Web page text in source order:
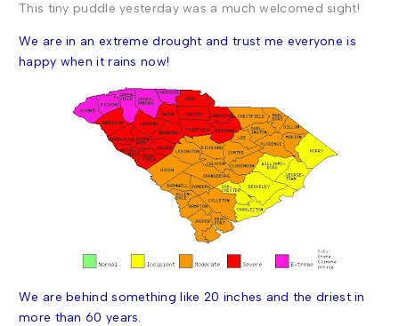
This tiny puddle yesterday was a much welcomed sight!
We are in an extreme drought and trust me everyone is
happy when it rains now!
We are behind something like 20 inches and the driest in
more than 60 years.